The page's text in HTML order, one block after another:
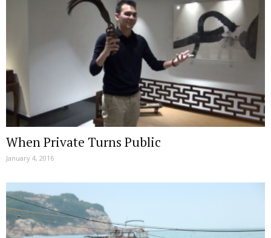
When Private Turns Public
January 4, 2016